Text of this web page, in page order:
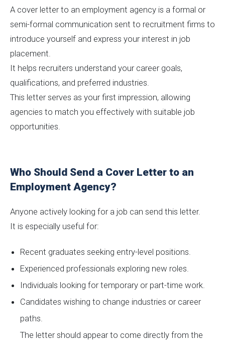
A cover letter to an employment agency is a formal or
semi-formal communication sent to recruitment firms to
introduce yourself and express your interest in job
placement.
It helps recruiters understand your career goals,
qualifications, and preferred industries.
This letter serves as your first impression, allowing
agencies to match you effectively with suitable job
opportunities.
Who Should Send a Cover Letter to an
Employment Agency?
Anyone actively looking for a job can send this letter.
It is especially useful for:
Recent graduates seeking entry-level positions.
Experienced professionals exploring new roles.
Individuals looking for temporary or part-time work.
Candidates wishing to change industries or career
paths.
The letter should appear to come directly from the